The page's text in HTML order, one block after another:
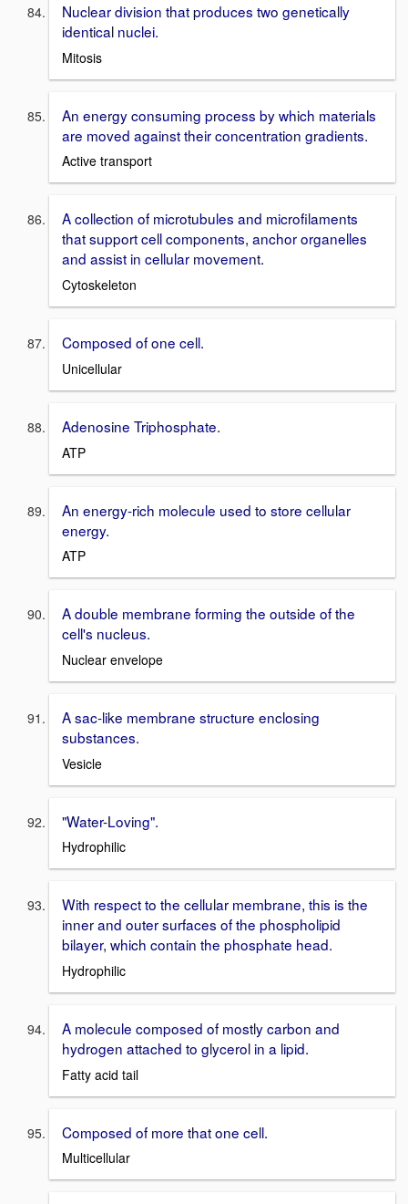
Nuclear division that produces two genetically
identical nuclei.
Mitosis
An energy consuming process by which materials
are moved against their concentration gradients.
Active transport
A collection of microtubules and microfilaments
that support cell components, anchor organelles
and assist in cellular movement.
Cytoskeleton
Composed of one cell.
Unicellular
Adenosine Triphosphate.
ATP
An energy-rich molecule used to store cellular
energy.
ATP
A double membrane forming the outside of the
cell's nucleus.
Nuclear envelope
A sac-like membrane structure enclosing
substances.
Vesicle
"Water-Loving".
Hydrophilic
With respect to the cellular membrane, this is the
inner and outer surfaces of the phospholipid
bilayer, which contain the phosphate head.
Hydrophilic
A molecule composed of mostly carbon and
hydrogen attached to glycerol in a lipid.
Fatty acid tail
Composed of more that one cell.
Multicellular